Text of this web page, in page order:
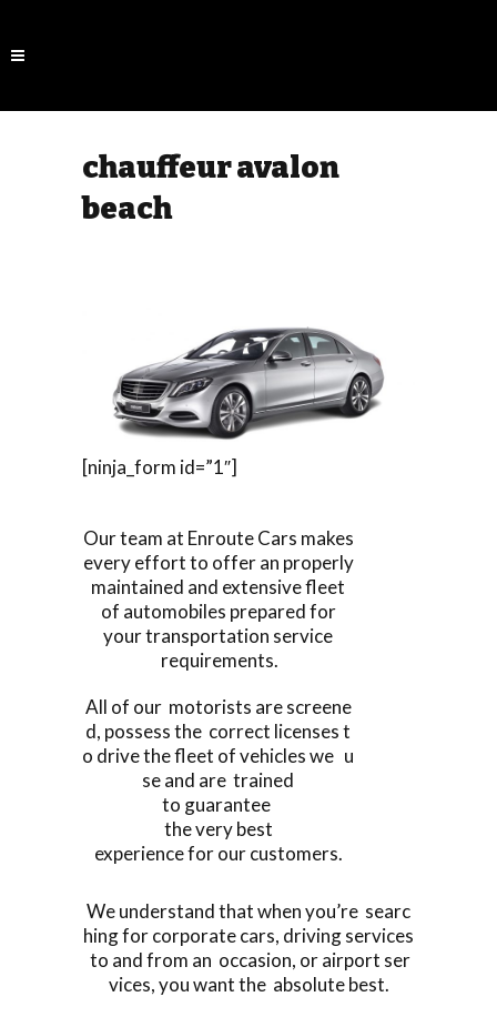
chauffeur avalon
beach
[ninja_form id=”1″]
Our team at Enroute Cars makes
every effort to offer an properly
maintained and extensive fleet
of automobiles prepared for
your transportation service
requirements.
All of our motorists are screene
d, possess the correct licenses t
o drive the fleet of vehicles we u
se and are trained
to guarantee
the very best
experience for our customers.
We understand that when you’re searc
hing for corporate cars, driving services
to and from an occasion, or airport ser
vices, you want the absolute best.